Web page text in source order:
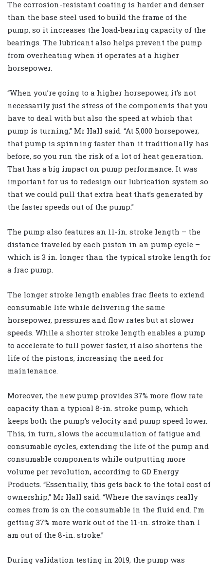
The corrosion-resistant coating is harder and denser
than the base steel used to build the frame of the
pump, so it increases the load-bearing capacity of the
bearings. The lubricant also helps prevent the pump
from overheating when it operates at a higher
horsepower.
“When you’re going to a higher horsepower, it’s not
necessarily just the stress of the components that you
have to deal with but also the speed at which that
pump is turning,” Mr Hall said. “At 5,000 horsepower,
that pump is spinning faster than it traditionally has
before, so you run the risk of a lot of heat generation.
That has a big impact on pump performance. It was
important for us to redesign our lubrication system so
that we could pull that extra heat that’s generated by
the faster speeds out of the pump.”
The pump also features an 11-in. stroke length – the
distance traveled by each piston in an pump cycle –
which is 3 in. longer than the typical stroke length for
a frac pump.
The longer stroke length enables frac fleets to extend
consumable life while delivering the same
horsepower, pressures and flow rates but at slower
speeds. While a shorter stroke length enables a pump
to accelerate to full power faster, it also shortens the
life of the pistons, increasing the need for
maintenance.
Moreover, the new pump provides 37% more flow rate
capacity than a typical 8-in. stroke pump, which
keeps both the pump’s velocity and pump speed lower.
This, in turn, slows the accumulation of fatigue and
consumable cycles, extending the life of the pump and
consumable components while outputting more
volume per revolution, according to GD Energy
Products. “Essentially, this gets back to the total cost of
ownership,” Mr Hall said. “Where the savings really
comes from is on the consumable in the fluid end. I’m
getting 37% more work out of the 11-in. stroke than I
am out of the 8-in. stroke.”
During validation testing in 2019, the pump was